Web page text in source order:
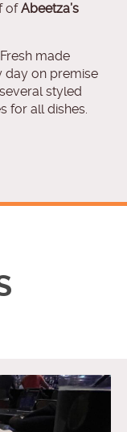
ofAbeetza’s
made
day on premise
styled
for all dishes.